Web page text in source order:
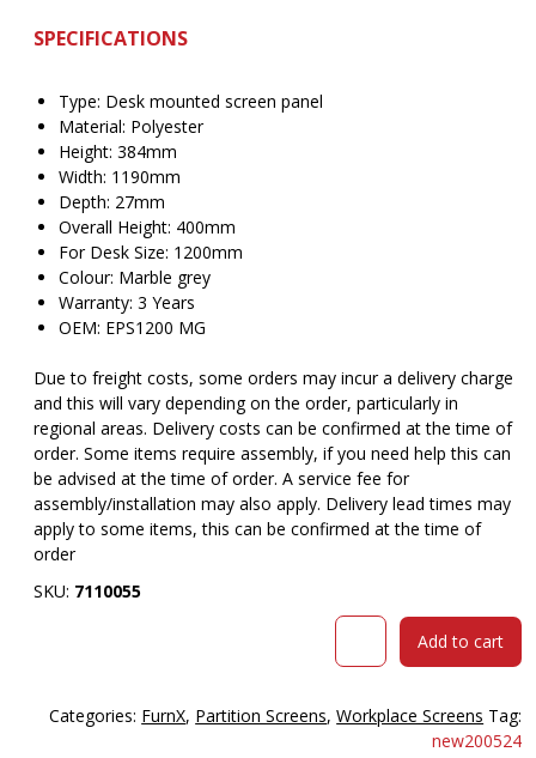
SPECIFICATIONS
Type: Desk mounted screen panel
Material: Polyester
Height: 384mm
Width: 1190mm
Depth: 27mm
Overall Height: 400mm
For Desk Size: 1200mm
Colour: Marble grey
Warranty: 3 Years
OEM: EPS1200 MG
Due to freight costs, some orders may incur a delivery charge
and this will vary depending on the order, particularly in
regional areas. Delivery costs can be confirmed at the time of
order. Some items require assembly, if you need help this can
be advised at the time of order. A service fee for
assembly/installation may also apply. Delivery lead times may
apply to some items, this can be confirmed at the time of
order
SKU: 7110055
RAPIDLINE
MOUNTED
Add to cart
Categories: FurnX, Partition Screens,Workplace Screens Tag:
new200524